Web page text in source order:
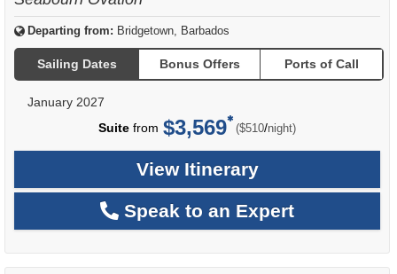
Departing from: Bridgetown, Barbados
Sailing Dates Bonus Offers Ports of Call
January 2027
Suite from $3,569 ($510/per
night)
View Itinerary
Speak to an Expert